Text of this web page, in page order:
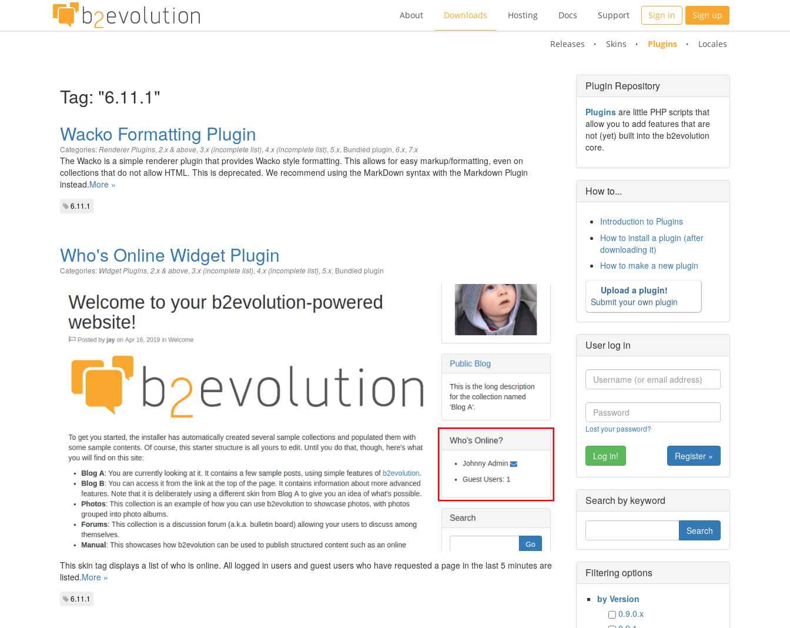
About Downloads Hosting Docs Support Sign in Sign up
Releases Skins Plugins Locales
Tag: "6.11.1"
Wacko Formatting Plugin
Categories:Renderer Plugins, 2.x & above, 3.x (incomplete list), 4.x (incomplete list), 5.x, Bundled plugin, 6.x, 7.x
The Wacko is a simple renderer plugin that provides Wacko style formatting. This allows for easy markup/formatting, even on
collections that do not allow HTML. This is deprecated. We recommend using the MarkDown syntax with the Markdown Plugin
instead.More »
6.11.1
Who's Online Widget Plugin
Categories: Widget Plugins, 2.x & above, 3.x (incomplete list), 4.x (incomplete list), 5.x, Bundled plugin
This skin tag displays a list of who is online. All logged in users and guest users who have requested a page in the last 5 minutes are
listed.More »
6.11.1
Plugin Repository
Pluginsare little PHP scripts that
allow you to add features that are
not (yet) built into the b2evolution
core.
How to...
Introduction to Plugins
How to install a plugin (after
downloading it)
How to make a new plugin
Upload a plugin!
Submit your own plugin
User log in
Lost your password?
Register »
Search by keyword
Filtering options
by Version
0.9.0.x